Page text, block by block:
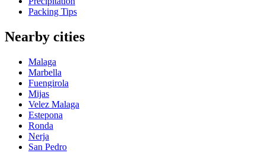
Packing Tips
Nearby cities
Malaga
Marbella
Fuengirola
Mijas
Velez Malaga
Estepona
Ronda
Nerja
San Pedro